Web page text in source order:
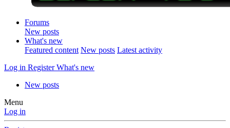
Forums
New posts
What's new
Featured content New posts Latest activity
Log in Register What's new
New posts
Menu
Log in